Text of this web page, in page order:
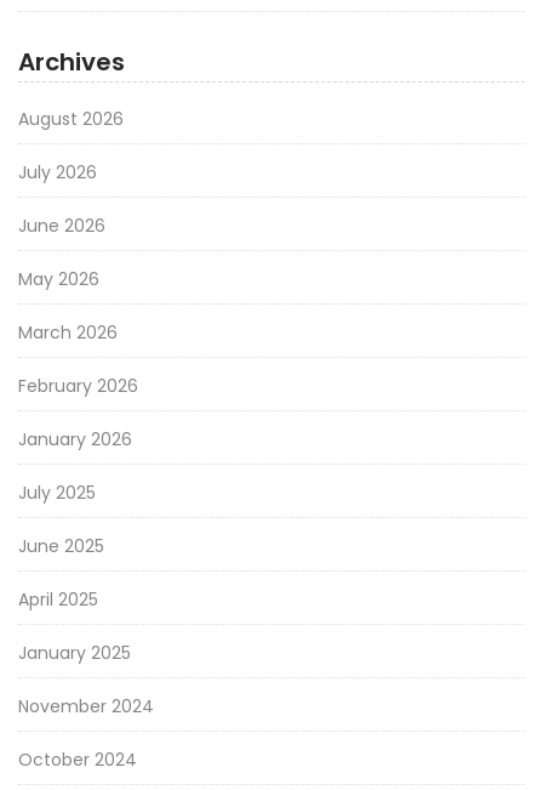
Archives
August 2026
July 2026
June 2026
May 2026
March 2026
February 2026
January 2026
July 2025
June 2025
April 2025
January 2025
November 2024
October 2024